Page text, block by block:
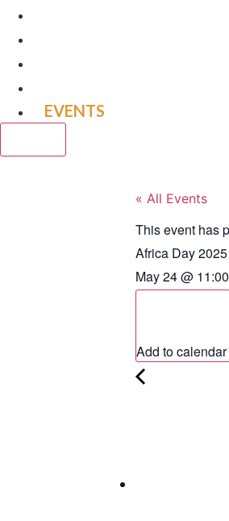
EVENTS
« All Events
This event has
Africa Day
May 24@
Add to calendar